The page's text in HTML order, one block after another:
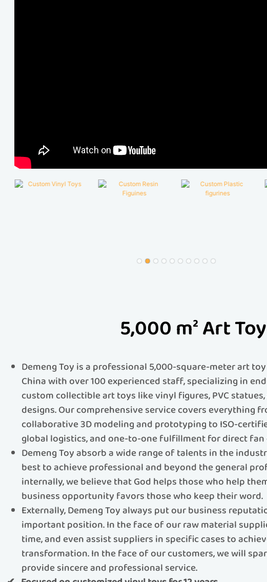
5,000 m² Art
Demeng Toy is a professional 5,000-square-meter art
China with over 100 experienced staff, specializing in
custom collectible art toys like vinyl figures, PVC
designs.​​ Our comprehensive service covers everything
collaborative 3D modeling and prototyping to ISO-
global logistics, and one-to-one fulfillment for direct
Demeng Toy absorb a wide range of talents in the
best to achieve professional and beyond the general
internally, we believe that God helps those who help
business opportunity favors those who keep their word.
Externally, Demeng Toy always put our business
important position. In the face of our raw material
time, and even assist suppliers in specific cases to
transformation. In the face of our customers, we will
provide sincere and professional service.